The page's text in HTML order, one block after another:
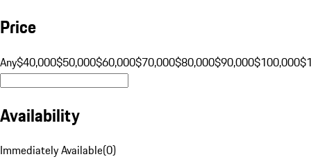
Price
Any$40,000$50,000$60,000$70,000$80,000$90,000$100,000
Availability
Immediately Available(0)